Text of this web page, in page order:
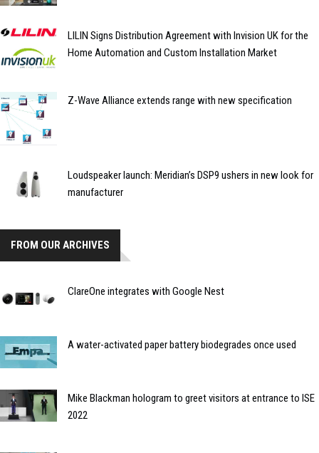
LILIN Signs Distribution Agreement with Invision UK for the
Home Automation and Custom Installation Market
Z-Wave Alliance extends range with new specification
Loudspeaker launch: Meridian’s DSP9 ushers in new look for
manufacturer
FROM OUR ARCHIVES
ClareOne integrates with Google Nest
A water-activated paper battery biodegrades once used
Mike Blackman hologram to greet visitors at entrance to ISE
2022